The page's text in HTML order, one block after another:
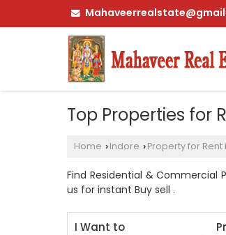
Top Properties for
Home › Indore › Property for Rent
Find Residential & Commercial
us for instant Buy sell .
I Want to